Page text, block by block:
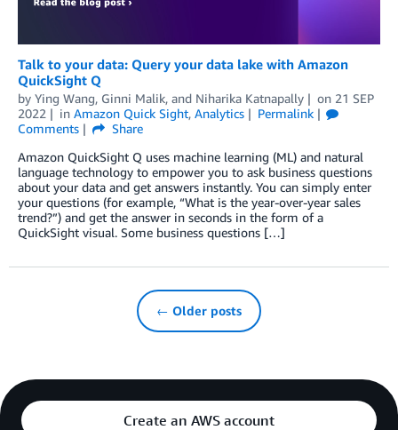
Talk to your data: Query your data lake with Amazon
QuickSight Q
by Ying Wang, Ginni Malik, and Niharika Katnapally on 21 SEP
2022
in Amazon Quick Sight, Analytics
Permalink
Comments
Share
Amazon QuickSight Q uses machine learning (ML) and natural
language technology to empower you to ask business questions
about your data and get answers instantly. You can simply enter
your questions (for example, “What is the year-over-year sales
trend?”) and get the answer in seconds in the form of a
QuickSight visual. Some business questions […]
← Older posts
Create an AWS account